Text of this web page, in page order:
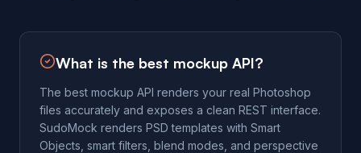
What is the best mockup API?
The best mockup API renders your real Photoshop
files accurately and exposes a clean REST interface.
SudoMock renders PSD templates with Smart
Objects, smart filters, blend modes, and perspective